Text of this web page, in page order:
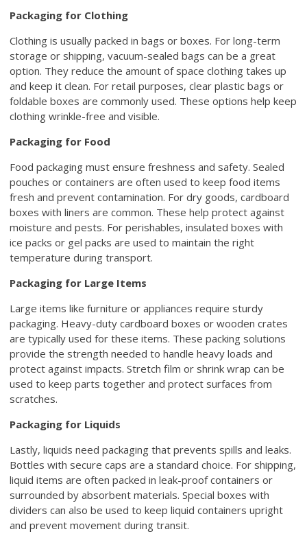
Packaging for Clothing
Clothing is usually packed in bags or boxes. For long-term
storage or shipping, vacuum-sealed bags can be a great
option. They reduce the amount of space clothing takes up
and keep it clean. For retail purposes, clear plastic bags or
foldable boxes are commonly used. These options help keep
clothing wrinkle-free and visible.
Packaging for Food
Food packaging must ensure freshness and safety. Sealed
pouches or containers are often used to keep food items
fresh and prevent contamination. For dry goods, cardboard
boxes with liners are common. These help protect against
moisture and pests. For perishables, insulated boxes with
ice packs or gel packs are used to maintain the right
temperature during transport.
Packaging for Large Items
Large items like furniture or appliances require sturdy
packaging. Heavy-duty cardboard boxes or wooden crates
are typically used for these items. These packing solutions
provide the strength needed to handle heavy loads and
protect against impacts. Stretch film or shrink wrap can be
used to keep parts together and protect surfaces from
scratches.
Packaging for Liquids
Lastly, liquids need packaging that prevents spills and leaks.
Bottles with secure caps are a standard choice. For shipping,
liquid items are often packed in leak-proof containers or
surrounded by absorbent materials. Special boxes with
dividers can also be used to keep liquid containers upright
and prevent movement during transit.